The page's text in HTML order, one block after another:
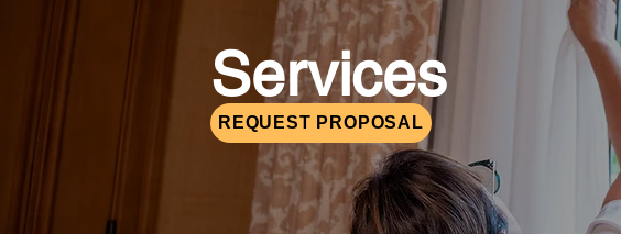
Services
REQUEST PROPOSAL